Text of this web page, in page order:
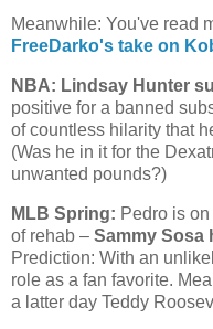
Meanwhile: You've read
FreeDarko's take on
NBA: Lindsay Hunter
positive for a banned
of countless hilarity that
(Was he in it for the
unwanted pounds?)
MLB Spring: Pedro is
of rehab – Sammy Sosa
Prediction: With an
role as a fan favorite.
a latter day Teddy